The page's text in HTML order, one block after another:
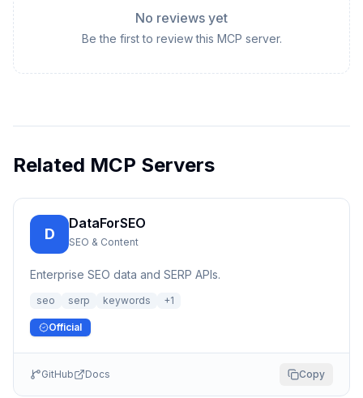
No reviews yet
Be the first to review this MCP server.
Related MCP Servers
D
DataForSEO
SEO & Content
Enterprise SEO data and SERP APIs.
seo serp keywords +1
Official
GitHub Docs Copy